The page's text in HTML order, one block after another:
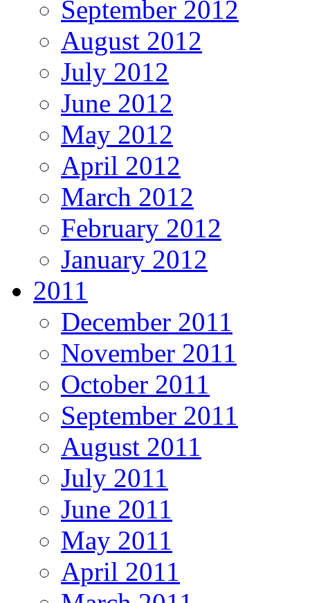
September 2012
August 2012
July 2012
June 2012
May 2012
April 2012
March 2012
February 2012
January 2012
2011
December 2011
November 2011
October 2011
September 2011
August 2011
July 2011
June 2011
May 2011
April 2011